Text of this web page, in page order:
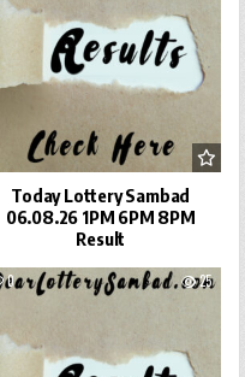
Today Lottery Sambad
06.08.26 1PM 6PM 8PM
Result
0 25